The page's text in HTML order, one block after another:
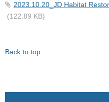
2023.10.20_JD Habitat
(122.89 KB)
Back to top